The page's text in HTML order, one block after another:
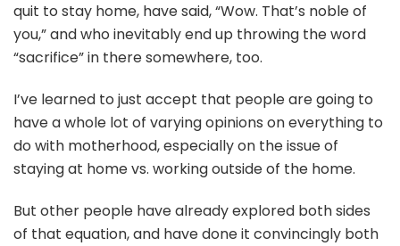
quit to stay home, have said, “Wow. That’s noble of
you,” and who inevitably end up throwing the word
“sacrifice” in there somewhere, too.
I’ve learned to just accept that people are going to
have a whole lot of varying opinions on everything to
do with motherhood, especially on the issue of
staying at home vs. working outside of the home.
But other people have already explored both sides
of that equation, and have done it convincingly both